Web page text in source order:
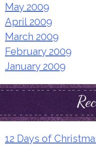
May 2009
April 2009
March 2009
February 2009
January 2009
12 Days of